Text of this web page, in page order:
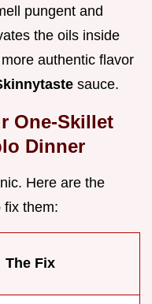
pungent and
the oils inside
authentic flavor
sauce.
One-Skillet
Dinner
Here are the
fix them:
The Fix